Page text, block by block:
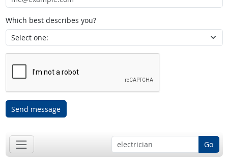
Which best describes you?
Send message
Go